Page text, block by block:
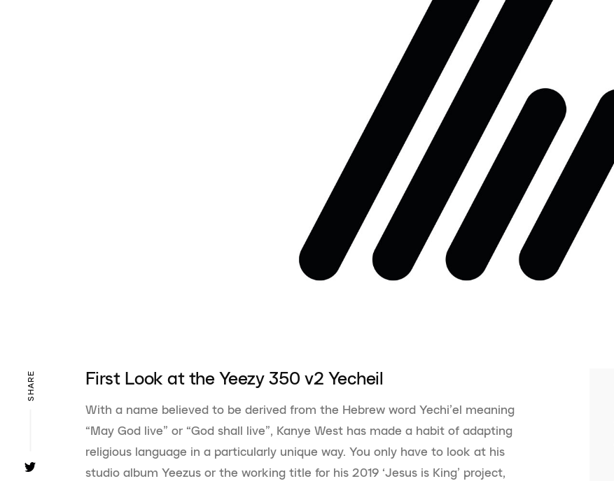
First Look at the Yeezy 350 v2 Yecheil
With a name believed to be derived from the Hebrew word Yechi’el meaning
“May God live” or “God shall live”, Kanye West has made a habit of adapting
religious language in a particularly unique way. You only have to look at his
studio album Yeezus or the working title for his 2019 ‘Jesus is King’ project,
SHARE